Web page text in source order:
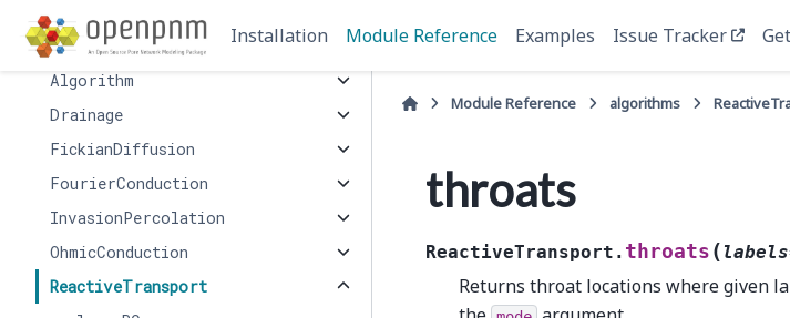
Installation Module Reference Examples Issue Tracker
algorithms
AdvectionDiffusion
Algorithm
Drainage
FickianDiffusion
FourierConduction
InvasionPercolation
OhmicConduction
ReactiveTransport
Module Reference algorithms
throats
ReactiveTransport. throats ( labels
Returns throat locations where given